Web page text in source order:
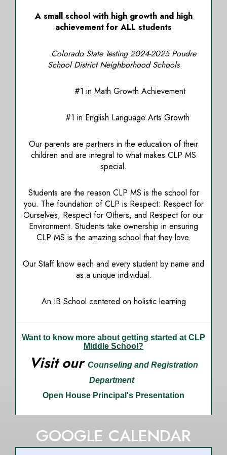
A small school with high growth and high
achievement for ALL students
Colorado State Testing 2024-2025 Poudre
School District Neighborhood Schools
#1 in Math Growth Achievement
#1 in English Language Arts Growth
Our parents are partners in the education of their
children and are integral to what makes CLP MS
special.
Students are the reason CLP MS is the school for
you. The foundation of CLP is Respect: Respect for
Ourselves, Respect for Others, and Respect for our
Environment. Students take ownership in ensuring
CLP MS is the amazing school that they love.
Our Staff know each and every student by name and
as a unique individual.
An IB School centered on holistic learning
Want to know more about getting started at CLP
Middle School?
Visit our Counseling and Registration
Department
Open House Principal's Presentation
GOOGLE CALENDAR